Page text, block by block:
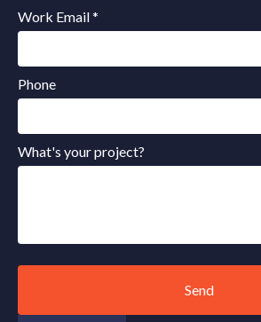
Work Email *
Phone
What's your project?
Send